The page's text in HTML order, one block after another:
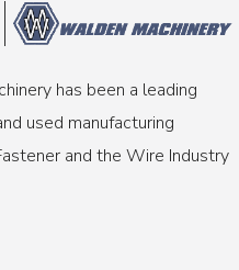
has been a leading
used manufacturing
and the Wire Industry